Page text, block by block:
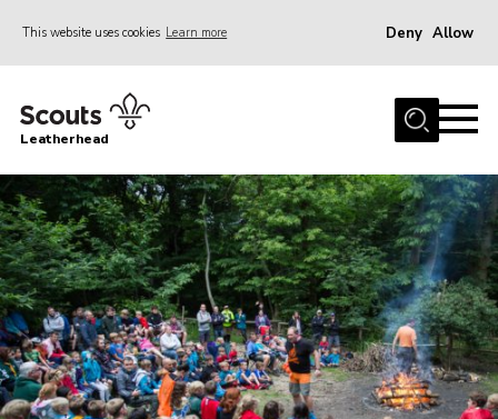
This website uses cookies Learn more Deny Allow
Home
Join
News
Events
Gallery
District Shop
Resources
Leatherhead